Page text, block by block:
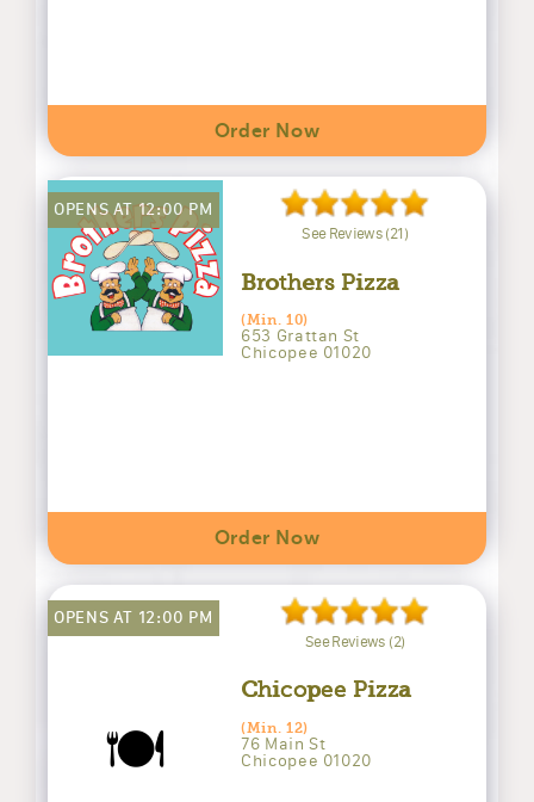
Order Now
OPENS AT 12:00 PM
See Reviews (21)
Brothers Pizza
(Min. 10)
653 Grattan St
Chicopee 01020
Order Now
🍽️
OPENS AT 12:00 PM
See Reviews (2)
Chicopee Pizza
(Min. 12)
76 Main St
Chicopee 01020